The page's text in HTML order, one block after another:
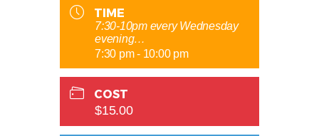
TIME
7:30-10pm every Wednesday
evening…
7:30 pm - 10:00 pm
COST
$15.00